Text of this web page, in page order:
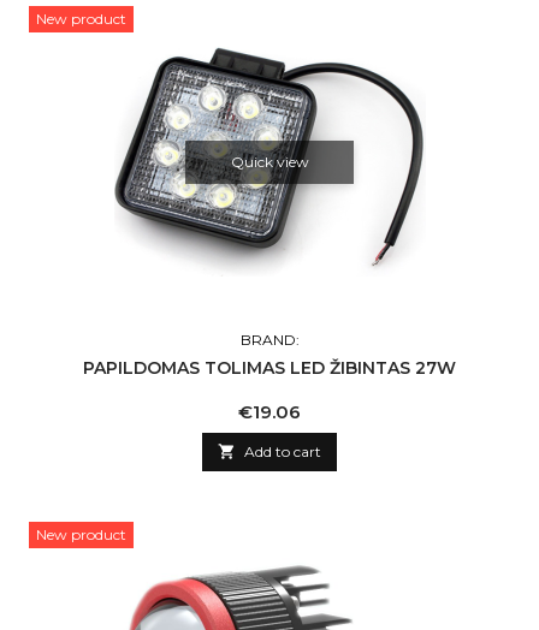
New product
Quick view
BRAND:
PAPILDOMAS TOLIMAS LED ŽIBINTAS 27W
Price
€19.06
 Add to cart
New product